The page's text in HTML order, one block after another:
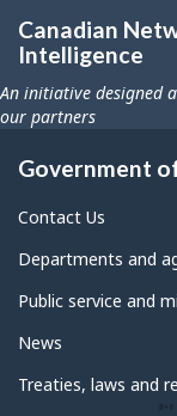
Canadian
Intelligence
An initiative designed
our partners
Government
Contact Us
Departments and
Public service and
News
Treaties, laws and